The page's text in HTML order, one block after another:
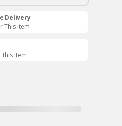
Delivery
This Item
this item